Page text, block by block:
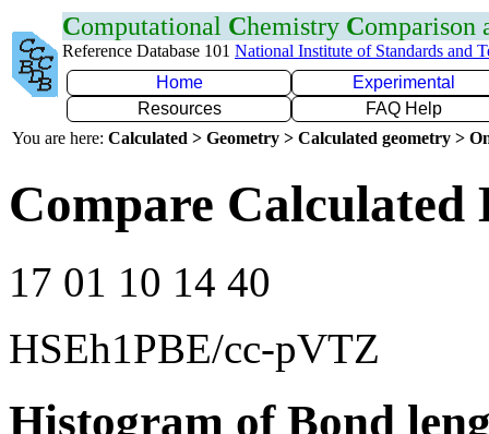
Computational Chemistry Comparison
Reference Database 101 National Institute of Standards and
Home
Experimental
Resources
FAQ Help
You are here: Calculated > Geometry > Calculated geometry >
Compare Calculated
17 01 10 14 40
HSEh1PBE/cc-pVTZ
Histogram of Bond